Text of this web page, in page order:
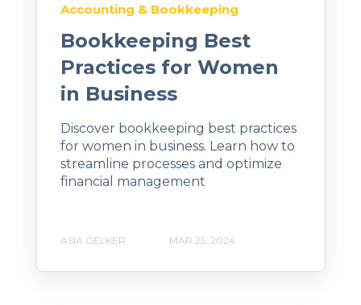
Accounting & Bookkeeping
Bookkeeping Best
Practices for Women
in Business
Discover bookkeeping best practices
for women in business. Learn how to
streamline processes and optimize
financial management
ASIA GELKER MAR 25, 2024